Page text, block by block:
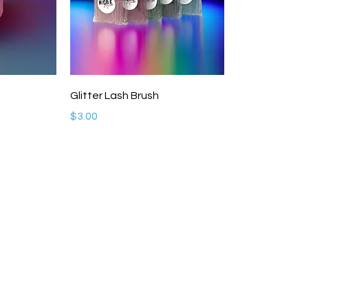
Quick View
Glitter Lash Brush
Price
$3.00